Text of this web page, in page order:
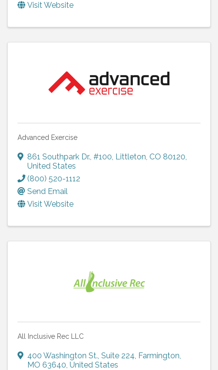
Visit Website
Advanced Exercise
861 Southpark Dr., #100, Littleton, CO 80120,
United States
(800) 520-1112
Send Email
Visit Website
All Inclusive Rec LLC
400 Washington St., Suite 224, Farmington,
MO 63640, United States